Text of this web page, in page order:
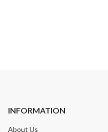
INFORMATION
About Us